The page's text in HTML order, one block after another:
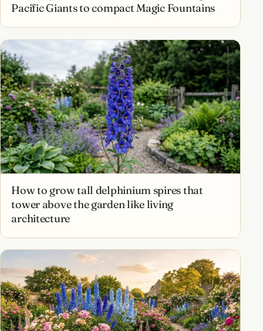
Pacific Giants to compact Magic Fountains
How to grow tall delphinium spires that
tower above the garden like living
architecture